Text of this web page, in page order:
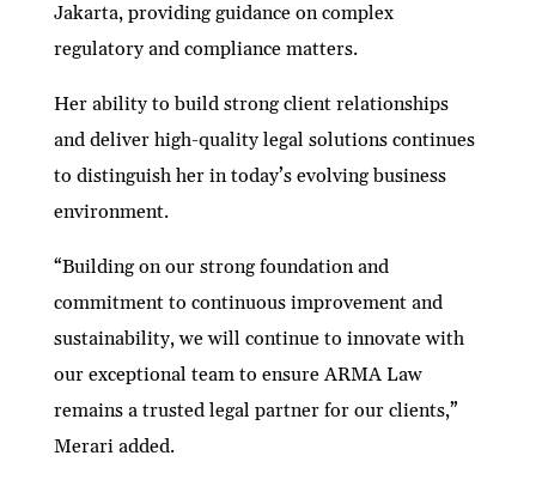
Jakarta, providing guidance on complex
regulatory and compliance matters.
Her ability to build strong client relationships
and deliver high-quality legal solutions continues
to distinguish her in today’s evolving business
environment.
“Building on our strong foundation and
commitment to continuous improvement and
sustainability, we will continue to innovate with
our exceptional team to ensure ARMA Law
remains a trusted legal partner for our clients,”
Merari added.